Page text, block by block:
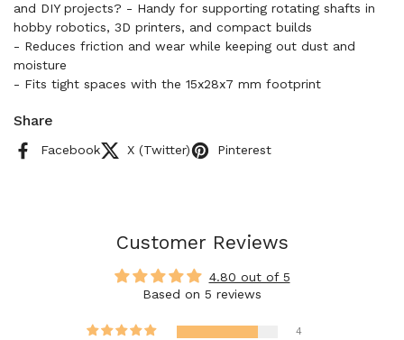
and DIY projects? - Handy for supporting rotating shafts in
hobby robotics, 3D printers, and compact builds
- Reduces friction and wear while keeping out dust and
moisture
- Fits tight spaces with the 15x28x7 mm footprint
Share
Facebook X (Twitter) Pinterest
Customer Reviews
4.80 out of 5
Based on 5 reviews
4